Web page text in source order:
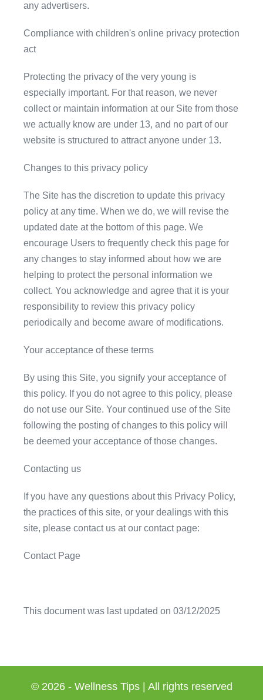
any advertisers.
Compliance with children's online privacy protection
act
Protecting the privacy of the very young is
especially important. For that reason, we never
collect or maintain information at our Site from those
we actually know are under 13, and no part of our
website is structured to attract anyone under 13.
Changes to this privacy policy
The Site has the discretion to update this privacy
policy at any time. When we do, we will revise the
updated date at the bottom of this page. We
encourage Users to frequently check this page for
any changes to stay informed about how we are
helping to protect the personal information we
collect. You acknowledge and agree that it is your
responsibility to review this privacy policy
periodically and become aware of modifications.
Your acceptance of these terms
By using this Site, you signify your acceptance of
this policy. If you do not agree to this policy, please
do not use our Site. Your continued use of the Site
following the posting of changes to this policy will
be deemed your acceptance of those changes.
Contacting us
If you have any questions about this Privacy Policy,
the practices of this site, or your dealings with this
site, please contact us at our contact page:
Contact Page
This document was last updated on 03/12/2025
© 2026 - Wellness Tips | All rights reserved